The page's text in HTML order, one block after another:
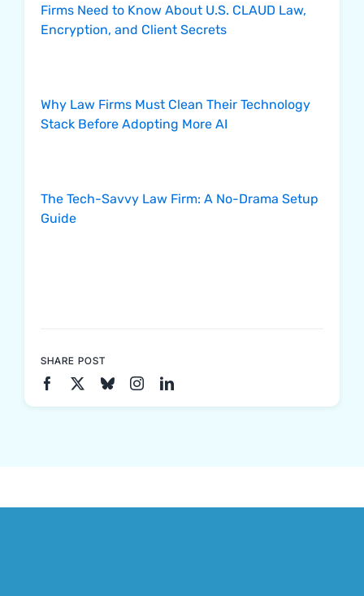
Firms Need to Know About U.S. CLAUD Law,
Encryption, and Client Secrets
Why Law Firms Must Clean Their Technology
Stack Before Adopting More AI
The Tech-Savvy Law Firm: A No-Drama Setup
Guide
SHARE POST